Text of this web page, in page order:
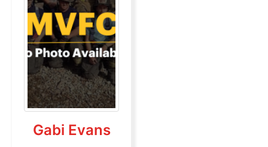
Gabi Evans